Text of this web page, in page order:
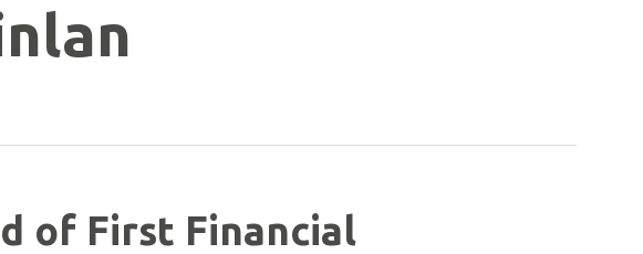
of First Financial